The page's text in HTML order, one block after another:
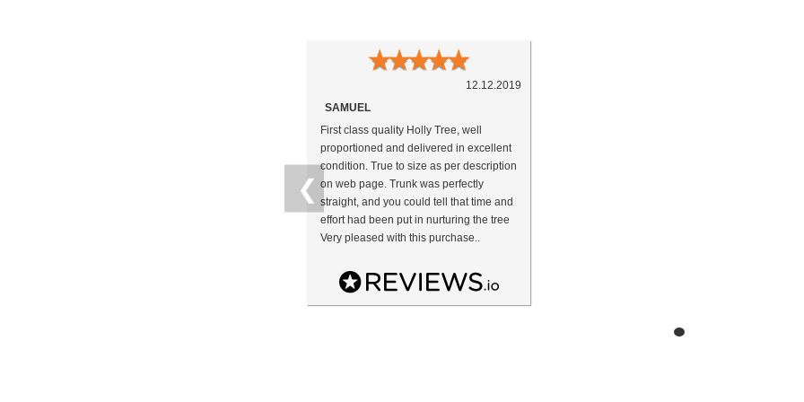
❮
★★★★★
12.12.2019
SAMUEL
First class quality Holly Tree, well
proportioned and delivered in excellent
condition. True to size as per description
on web page. Trunk was perfectly
straight, and you could tell that time and
effort had been put in nurturing the tree
Very pleased with this purchase..